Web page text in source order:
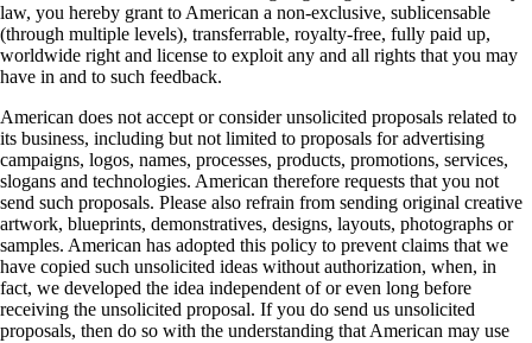
law, you hereby grant to American a non-exclusive, sublicensable
(through multiple levels), transferrable, royalty-free, fully paid up,
worldwide right and license to exploit any and all rights that you may
have in and to such feedback.
American does not accept or consider unsolicited proposals related to
its business, including but not limited to proposals for advertising
campaigns, logos, names, processes, products, promotions, services,
slogans and technologies. American therefore requests that you not
send such proposals. Please also refrain from sending original creative
artwork, blueprints, demonstratives, designs, layouts, photographs or
samples. American has adopted this policy to prevent claims that we
have copied such unsolicited ideas without authorization, when, in
fact, we developed the idea independent of or even long before
receiving the unsolicited proposal. If you do send us unsolicited
proposals, then do so with the understanding that American may use